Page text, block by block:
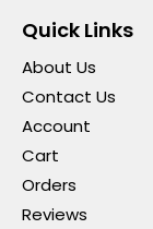
Quick Links
About Us
Contact Us
Account
Cart
Orders
Reviews